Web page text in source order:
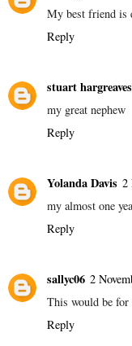
My best friend is
Reply
stuart hargreaves
my great nephew
Reply
Yolanda Davis 2
my almost one
Reply
sallyc06 2
This would be
Reply